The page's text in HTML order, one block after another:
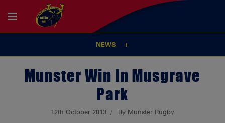
NEWS
Munster Win In Musgrave
Park
12th October 2013 By Munster Rugby